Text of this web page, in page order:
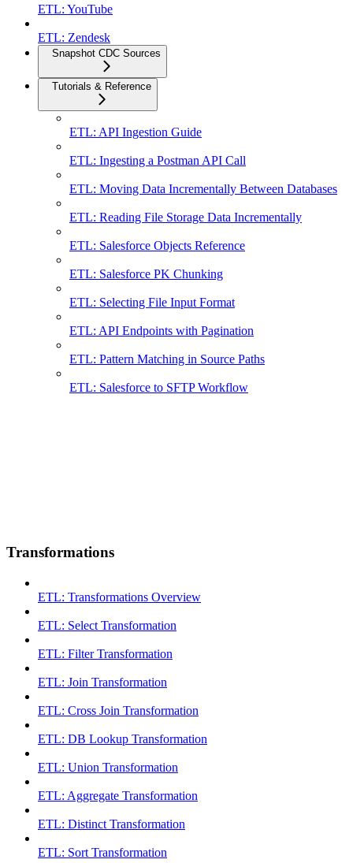
ETL: YouTube
ETL: Zendesk
Snapshot CDC Sources
Tutorials & Reference
ETL: API Ingestion Guide
ETL: Ingesting a Postman API Call
ETL: Moving Data Incrementally Between Databases
ETL: Reading File Storage Data Incrementally
ETL: Salesforce Objects Reference
ETL: Salesforce PK Chunking
ETL: Selecting File Input Format
ETL: API Endpoints with Pagination
ETL: Pattern Matching in Source Paths
ETL: Salesforce to SFTP Workflow
Transformations
ETL: Transformations Overview
ETL: Select Transformation
ETL: Filter Transformation
ETL: Join Transformation
ETL: Cross Join Transformation
ETL: DB Lookup Transformation
ETL: Union Transformation
ETL: Aggregate Transformation
ETL: Distinct Transformation
ETL: Sort Transformation